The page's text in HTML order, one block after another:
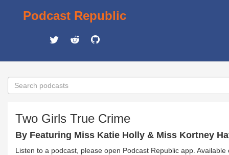
Podcast Republic
Two Girls True Crime
By Featuring Miss Katie Holly & Miss Kortney
Listen to a podcast, please open Podcast Republic app.